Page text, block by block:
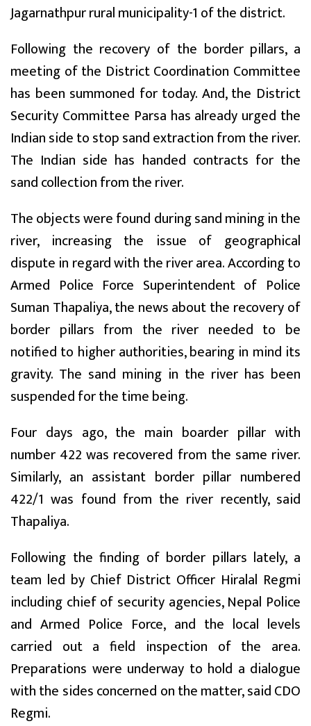
Jagarnathpur rural municipality-1 of the district.
Following the recovery of the border pillars, a
meeting of the District Coordination Committee
has been summoned for today. And, the District
Security Committee Parsa has already urged the
Indian side to stop sand extraction from the river.
The Indian side has handed contracts for the
sand collection from the river.
The objects were found during sand mining in the
river, increasing the issue of geographical
dispute in regard with the river area. According to
Armed Police Force Superintendent of Police
Suman Thapaliya, the news about the recovery of
border pillars from the river needed to be
notified to higher authorities, bearing in mind its
gravity. The sand mining in the river has been
suspended for the time being.
Four days ago, the main boarder pillar with
number 422 was recovered from the same river.
Similarly, an assistant border pillar numbered
422/1 was found from the river recently, said
Thapaliya.
Following the finding of border pillars lately, a
team led by Chief District Officer Hiralal Regmi
including chief of security agencies, Nepal Police
and Armed Police Force, and the local levels
carried out a field inspection of the area.
Preparations were underway to hold a dialogue
with the sides concerned on the matter, said CDO
Regmi.